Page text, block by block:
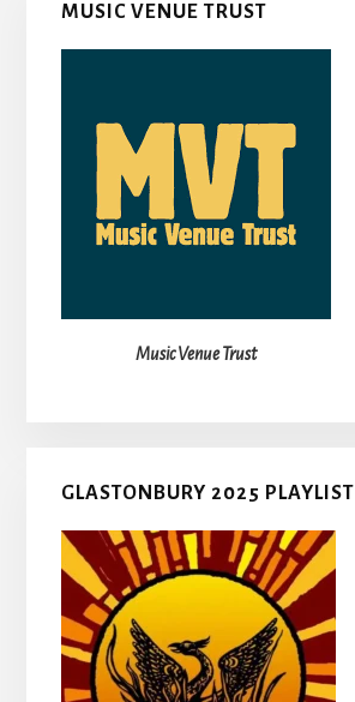
MUSIC VENUE TRUST
Music Venue Trust
GLASTONBURY 2025 PLAYLIST